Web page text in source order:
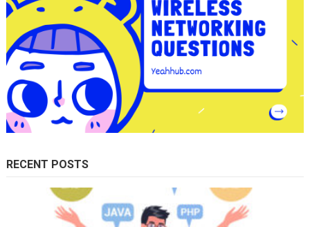
RECENT POSTS